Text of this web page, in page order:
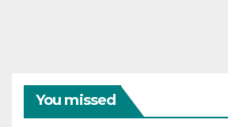
You missed